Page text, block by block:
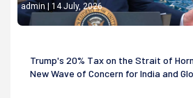
admin | 14 July, 2026
Trump's 20% Tax on the Strait of
New Wave of Concern for India and